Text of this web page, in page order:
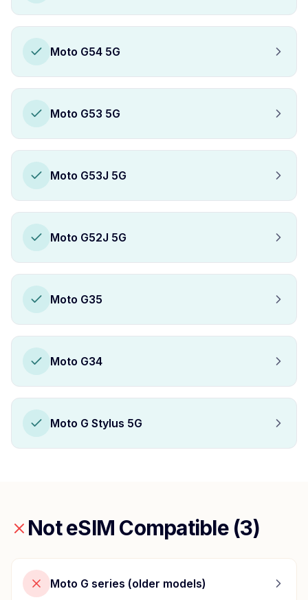
Moto G54 5G
Moto G53 5G
Moto G53J 5G
Moto G52J 5G
Moto G35
Moto G34
Moto G Stylus 5G
Not eSIM Compatible (3)
Moto G series (older models)